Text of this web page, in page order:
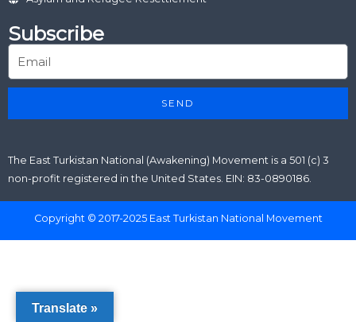
Subscribe
SEND
The East Turkistan National (Awakening) Movement is a 501 (c) 3
non-profit registered in the United States. EIN: 83-0890186.
Copyright © 2017-2025 East Turkistan National Movement
Translate »